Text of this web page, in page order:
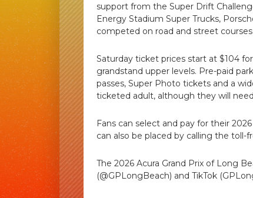
support from the Super Drift
Energy Stadium Super Trucks,
competed on road and street
Saturday ticket prices start at $104
grandstand upper levels. Pre-paid
passes, Super Photo tickets and a
ticketed adult, although they will
Fans can select and pay for their
can also be placed by calling the toll-
The 2026 Acura Grand Prix of Long
(@GPLongBeach) and TikTok